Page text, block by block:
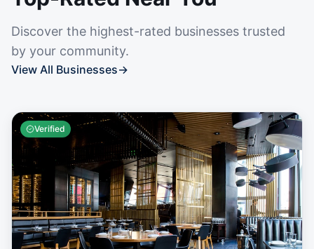
Discover the highest-rated businesses trusted
by your community.
View All Businesses→
Verified